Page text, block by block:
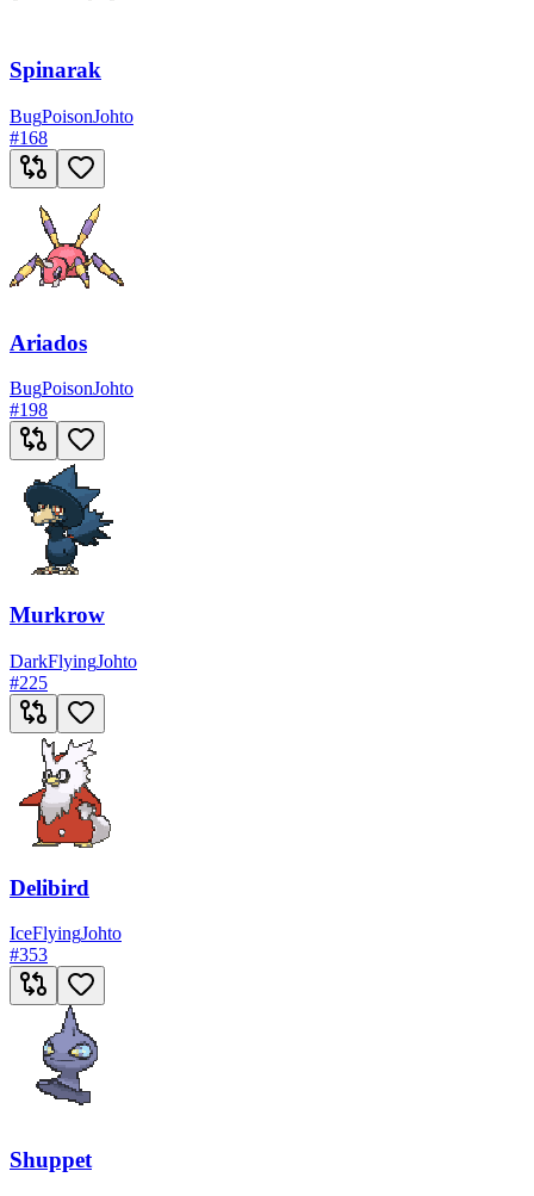
Spinarak
BugPoisonJohto
#168
Ariados
BugPoisonJohto
#198
Murkrow
DarkFlyingJohto
#225
Delibird
IceFlyingJohto
#353
Shuppet